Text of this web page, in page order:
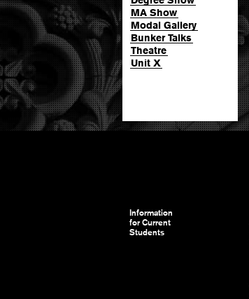
MA Show
Modal Gallery
Bunker Talks
Theatre
Unit X
Information
for Current
Students